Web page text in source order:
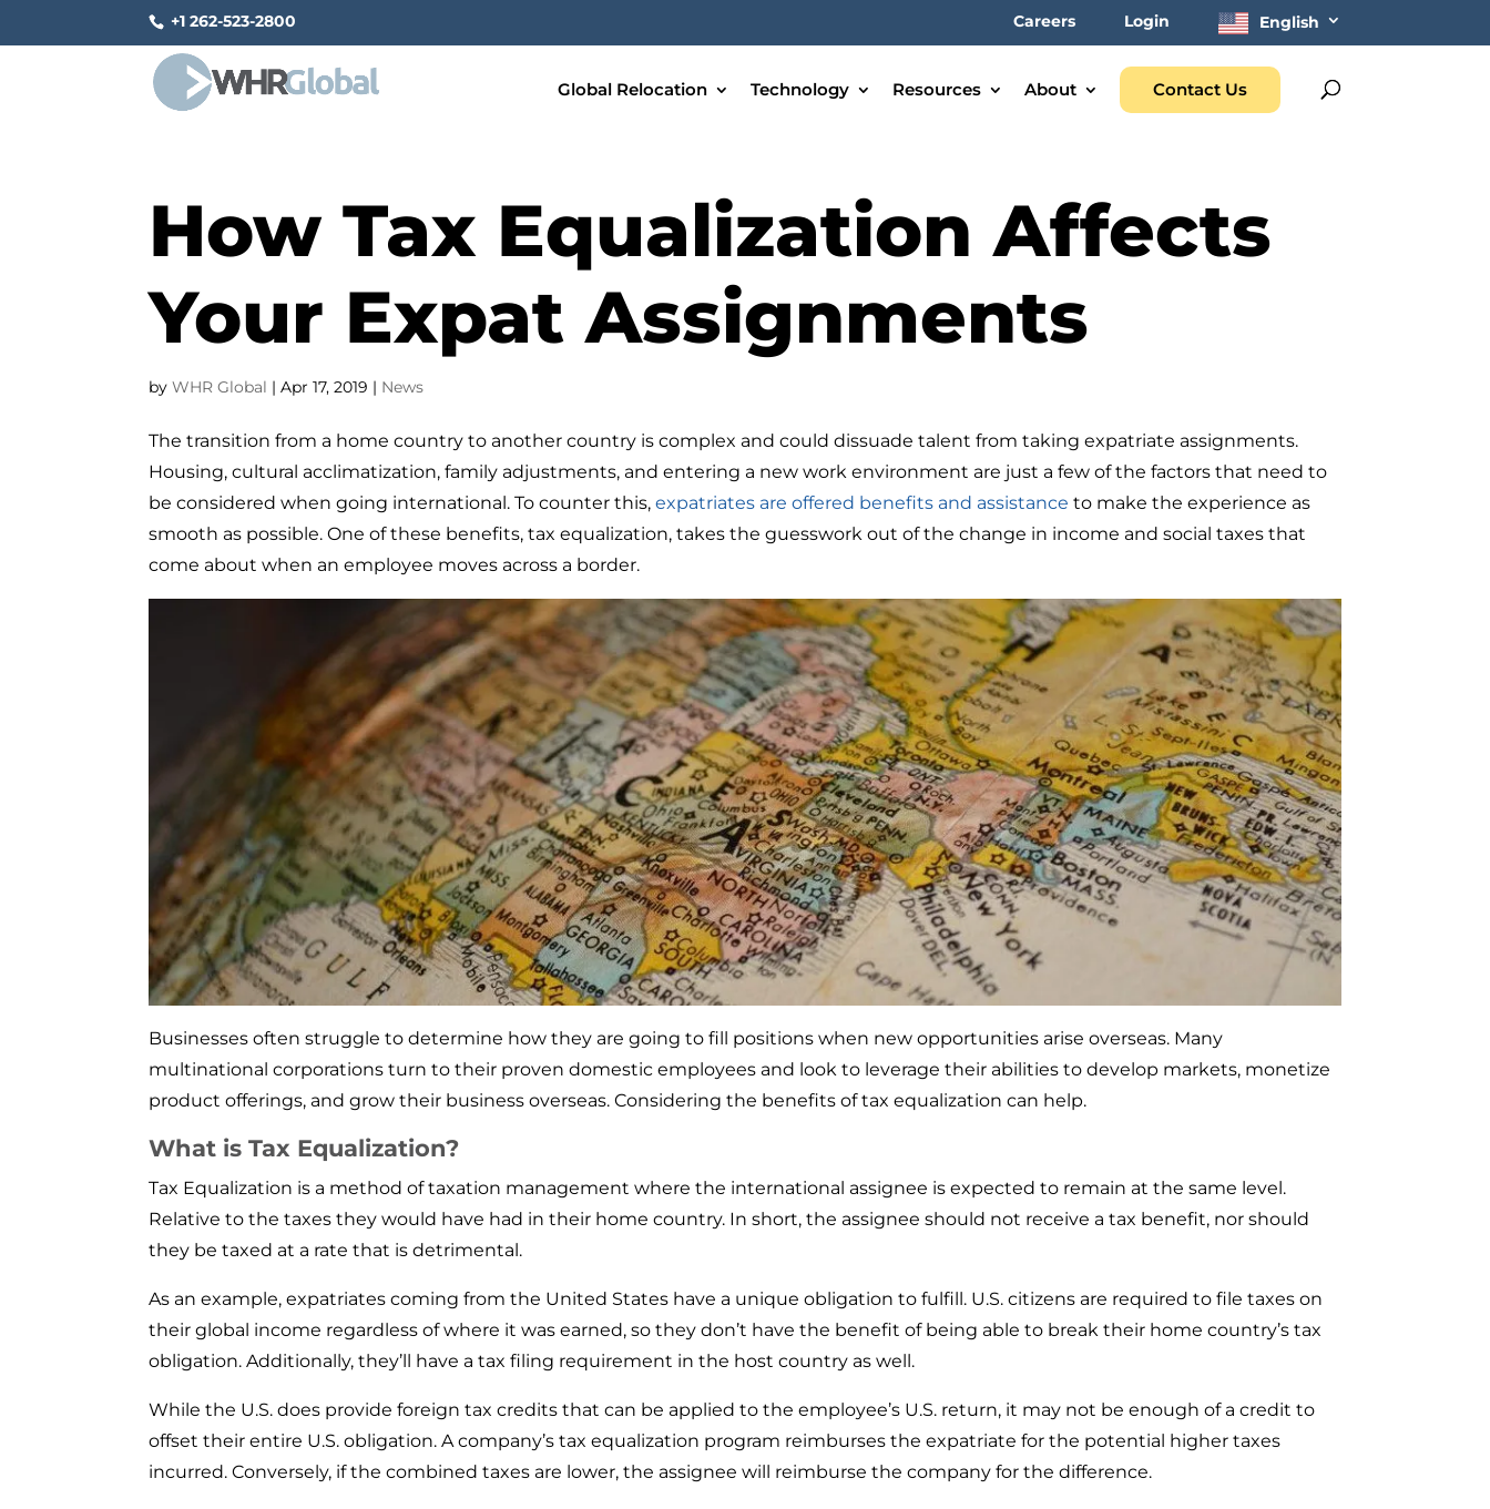
+1 262-523-2800 Careers Login English
Global Relocation Technology Resources About Contact Us
How Tax Equalization Affects
Your Expat Assignments
byWHR Global |Apr 17, 2019 | News
The transition from a home country to another country is complex and could dissuade talent from taking expatriate assignments.
Housing, cultural acclimatization, family adjustments, and entering a new work environment are just a few of the factors that need to
be considered when going international. To counter this,expatriates are offered benefits and assistance to make the experience as
smooth as possible. One of these benefits, tax equalization, takes the guesswork out of the change in income and social taxes that
come about when an employee moves across a border.
Businesses often struggle to determine how they are going to fill positions when new opportunities arise overseas. Many
multinational corporations turn to their proven domestic employees and look to leverage their abilities to develop markets, monetize
product offerings, and grow their business overseas. Considering the benefits of tax equalization can help.
What is Tax Equalization?
Tax Equalization is a method of taxation management where the international assignee is expected to remain at the same level.
Relative to the taxes they would have had in their home country. In short, the assignee should not receive a tax benefit, nor should
they be taxed at a rate that is detrimental.
As an example, expatriates coming from the United States have a unique obligation to fulfill. U.S. citizens are required to file taxes on
their global income regardless of where it was earned, so they don’t have the benefit of being able to break their home country’s tax
obligation. Additionally, they’ll have a tax filing requirement in the host country as well.
While the U.S. does provide foreign tax credits that can be applied to the employee’s U.S. return, it may not be enough of a credit to
offset their entire U.S. obligation. A company’s tax equalization program reimburses the expatriate for the potential higher taxes
incurred. Conversely, if the combined taxes are lower, the assignee will reimburse the company for the difference.